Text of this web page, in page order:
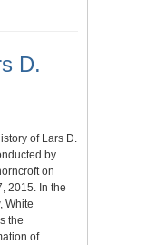
D.
of Lars D.
by
on
2015. In the
White
the
of